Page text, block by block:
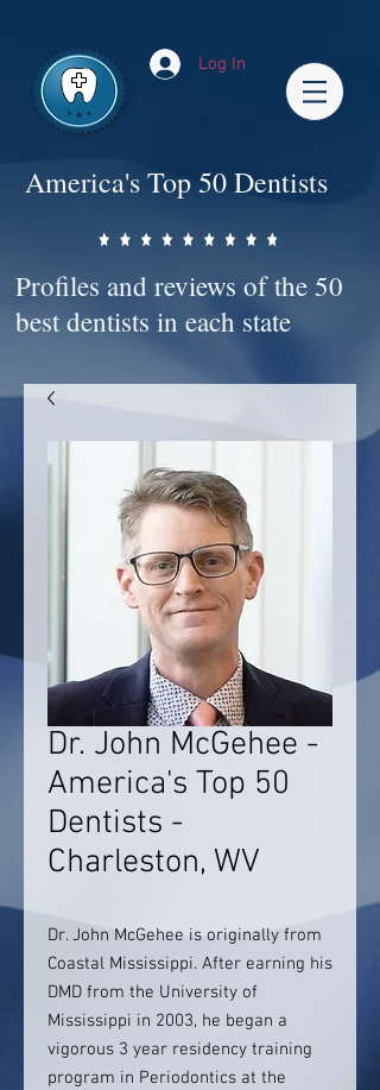
Log In
America's Top 50 Dentists
Profiles and reviews of the 50
best dentists in each state
Dr. John McGehee -
America's Top 50
Dentists -
Charleston, WV
Dr. John McGehee is originally from
Coastal Mississippi. After earning his
DMD from the University of
Mississippi in 2003, he began a
vigorous 3 year residency training
program in Periodontics at the